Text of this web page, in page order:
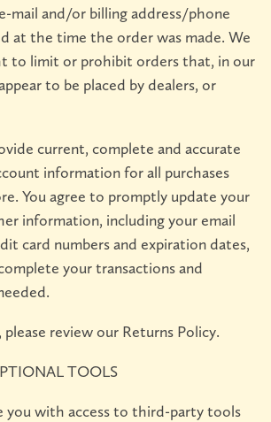
mail and/or billing address/phone
at the time the order was made. We
to limit or prohibit orders that, in our
to be placed by dealers, or
current, complete and accurate
information for all purchases
You agree to promptly update your
information, including your email
card numbers and expiration dates,
your transactions and
review our Returns Policy.
TOOLS
you with access to third-party tools